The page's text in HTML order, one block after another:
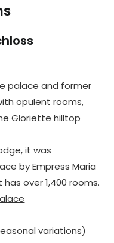
palace and former
opulent rooms,
Gloriette hilltop
it was
by Empress Maria
over 1,400 rooms.
variations)